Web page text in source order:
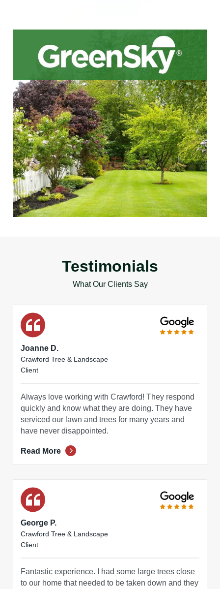
Testimonials
What Our Clients Say
Joanne D.
Crawford Tree & Landscape
Client
Always love working with Crawford! They respond
quickly and know what they are doing. They have
serviced our lawn and trees for many years and
have never disappointed.
Read More
George P.
Crawford Tree & Landscape
Client
Fantastic experience. I had some large trees close
to our home that needed to be taken down and they